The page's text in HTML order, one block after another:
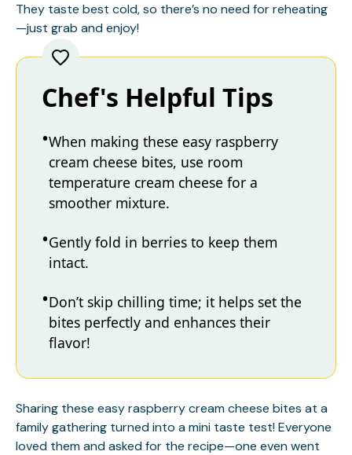
They taste best cold, so there’s no need for reheating
—just grab and enjoy!
Chef's Helpful Tips
When making these easy raspberry
cream cheese bites, use room
temperature cream cheese for a
smoother mixture.
Gently fold in berries to keep them
intact.
Don’t skip chilling time; it helps set the
bites perfectly and enhances their
flavor!
Sharing these easy raspberry cream cheese bites at a
family gathering turned into a mini taste test! Everyone
loved them and asked for the recipe—one even went